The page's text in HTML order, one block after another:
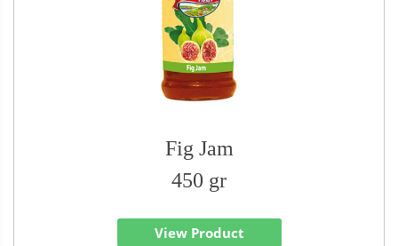
Fig Jam
450 gr
View Product